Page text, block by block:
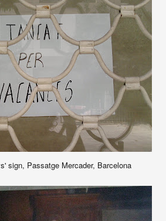
sign, Passatge Mercader, Barcelona